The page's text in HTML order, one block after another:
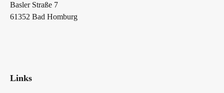
Basler Straße 7
61352 Bad Homburg
Links